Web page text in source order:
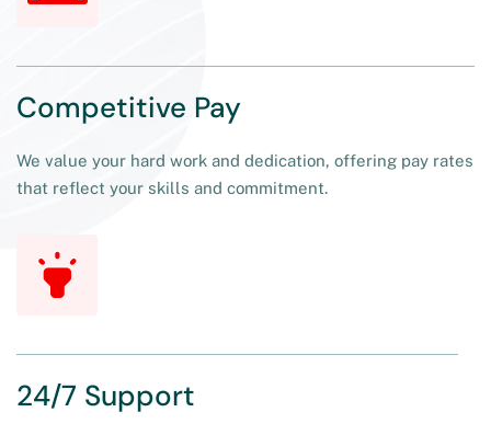
Competitive Pay
We value your hard work and dedication, offering pay rates
that reflect your skills and commitment.
24/7 Support